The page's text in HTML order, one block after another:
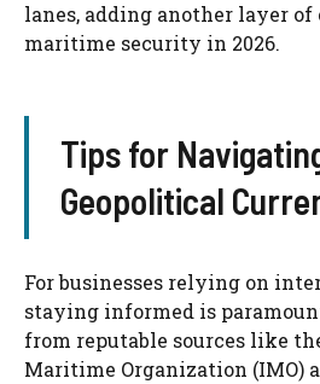
lanes, adding another layer
maritime security in 2026.
Tips for
Geopolitical
For businesses relying on
staying informed is
from reputable sources like
Maritime Organization (IMO)